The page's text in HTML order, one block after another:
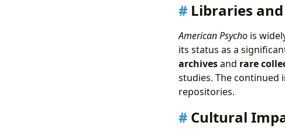
Libraries
American Psychois
its status as a
archivesand rare
studies. The continued
repositories.
Cultural